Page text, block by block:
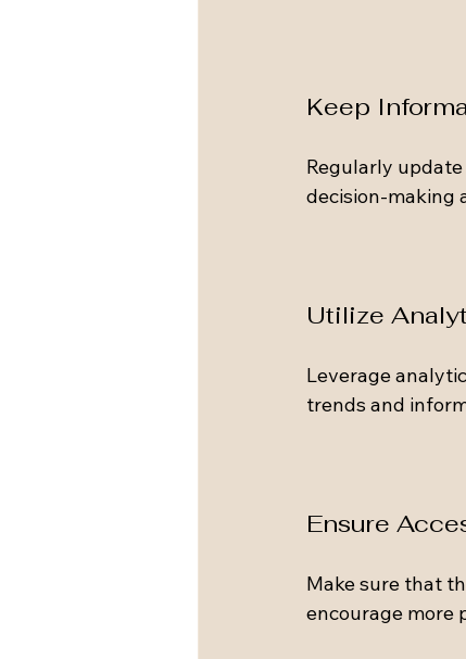
Keep
Regularly
decision-making
Utilize
Leverage
trends and
Ensure
Make sure that
encourage more